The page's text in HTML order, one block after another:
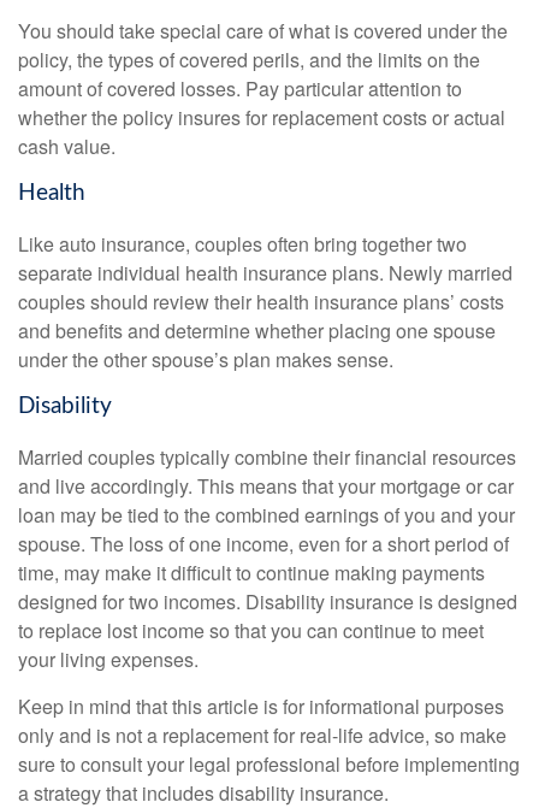
You should take special care of what is covered under the
policy, the types of covered perils, and the limits on the
amount of covered losses. Pay particular attention to
whether the policy insures for replacement costs or actual
cash value.
Health
Like auto insurance, couples often bring together two
separate individual health insurance plans. Newly married
couples should review their health insurance plans’ costs
and benefits and determine whether placing one spouse
under the other spouse’s plan makes sense.
Disability
Married couples typically combine their financial resources
and live accordingly. This means that your mortgage or car
loan may be tied to the combined earnings of you and your
spouse. The loss of one income, even for a short period of
time, may make it difficult to continue making payments
designed for two incomes. Disability insurance is designed
to replace lost income so that you can continue to meet
your living expenses.
Keep in mind that this article is for informational purposes
only and is not a replacement for real-life advice, so make
sure to consult your legal professional before implementing
a strategy that includes disability insurance.